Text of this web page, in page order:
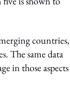
countries,
The same data
in those aspects